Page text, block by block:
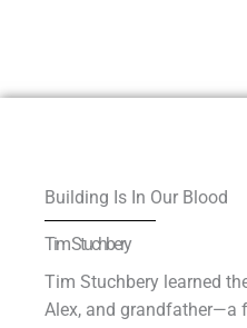
Building Is In Our Blood
Tim Stuchbery
Tim Stuchbery learned
Alex, and grandfather—a